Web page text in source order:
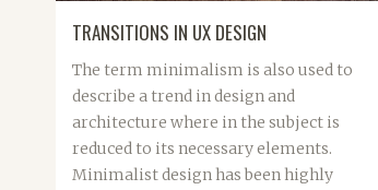
TRANSITIONS IN UX DESIGN
The term minimalism is also used to
describe a trend in design and
architecture where in the subject is
reduced to its necessary elements.
Minimalist design has been highly